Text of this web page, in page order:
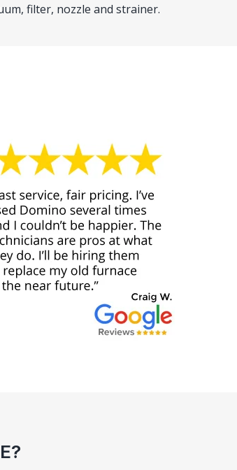
filter, nozzle and strainer.